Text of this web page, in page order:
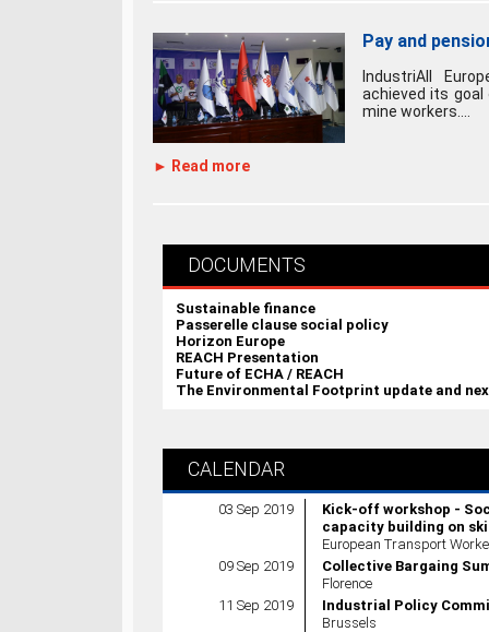
Pay and
IndustriAll
achieved its
mine workers....
► Read more
DOCUMENTS
Sustainable finance
Passerelle clause social policy
Horizon Europe
REACH Presentation
Future of ECHA / REACH
The Environmental Footprint update and
CALENDAR
03 Sep 2019
Kick-off workshop -
capacity building on
European Transport
09 Sep 2019
Collective Bargaing
Florence
11 Sep 2019
Industrial Policy
Brussels